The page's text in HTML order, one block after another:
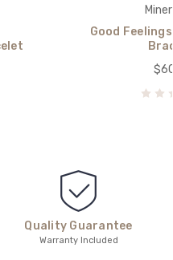
Good
Quality Guarantee
Warranty Included